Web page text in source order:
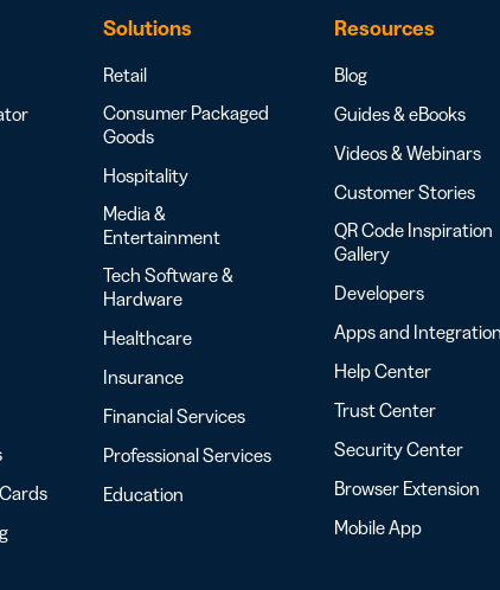
Solutions
Retail
Consumer Packaged
Goods
Hospitality
Media &
Entertainment
Tech Software &
Hardware
Healthcare
Insurance
Financial Services
Professional Services
Education
Resources
Blog
Guides & eBooks
Videos & Webinars
Customer Stories
QR Code Inspiration
Gallery
Developers
Apps and
Help Center
Trust Center
Security Center
Browser Extension
Mobile App